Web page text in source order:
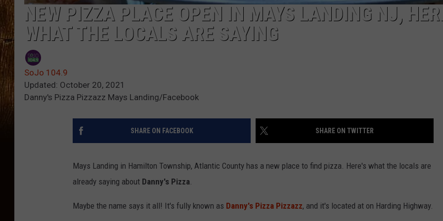
NEW PIZZA PLACE OPEN IN MAYS LANDING NJ,
WHAT THE LOCALS ARE SAYING
SoJo 104.9
Updated: October 20, 2021
Danny's Pizza Pizzazz Mays Landing/Facebook
SHARE ON FACEBOOK SHARE ON TWITTER
Mays Landing in Hamilton Township, Atlantic County has a new place to find pizza. Here's what the locals are
already saying about Danny's Pizza
Maybe the name says it all! It's fully known as Danny's Pizza Pizzazz, and it's located at on Harding Highway.